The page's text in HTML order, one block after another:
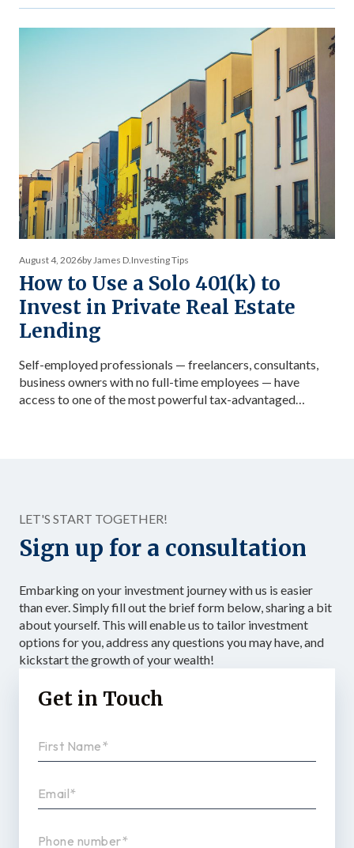
debt returns and equity returns misses something
important about risk-adjusted performance. The […]
August 4, 2026by James D. Investing Tips
How to Use a Solo 401(k) to
Invest in Private Real Estate
Lending
Self-employed professionals — freelancers, consultants,
business owners with no full-time employees — have
access to one of the most powerful tax-advantaged
LET'S START TOGETHER!
Sign up for a consultation
Embarking on your investment journey with us is easier
than ever. Simply fill out the brief form below, sharing a bit
about yourself. This will enable us to tailor investment
options for you, address any questions you may have, and
kickstart the growth of your wealth!
Get in Touch